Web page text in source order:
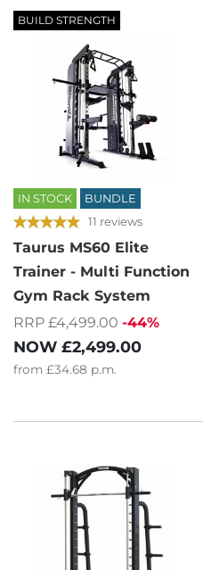
BUILD STRENGTH
IN STOCK BUNDLE
11 reviews
Taurus MS60 Elite
Trainer - Multi Function
Gym Rack System
RRP £4,499.00 -44%
NOW £2,499.00
from £34.68 p.m.